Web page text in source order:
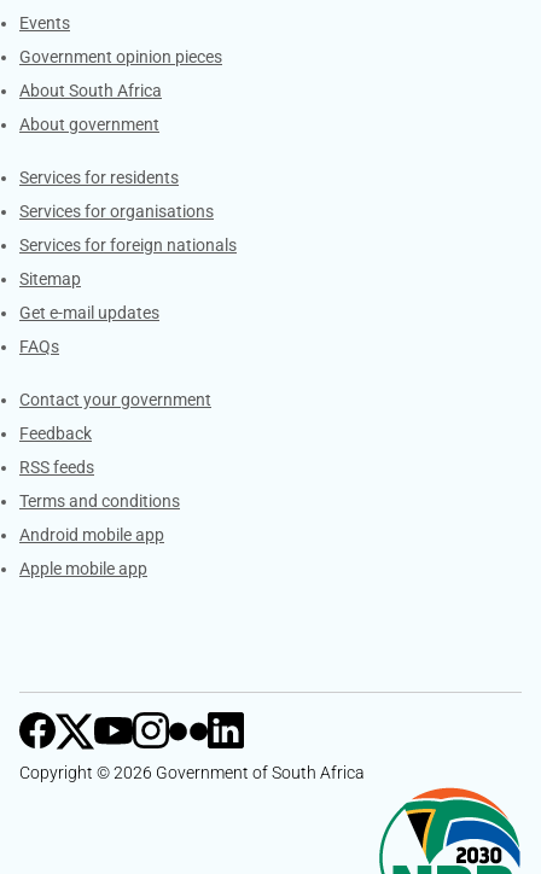
Events
Government opinion pieces
About South Africa
About government
Contacts
Services for residents
Services for organisations
Services for foreign nationals
Sitemap
Get e-mail updates
FAQs
Services
Contact your government
Feedback
RSS feeds
Terms and conditions
Android mobile app
Apple mobile app
Copyright © 2026 Government of South Africa